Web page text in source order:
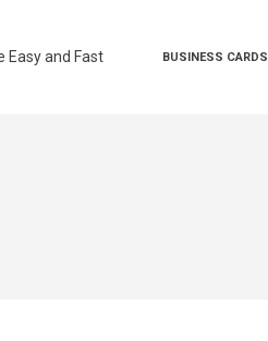
BUSINESS CARDS